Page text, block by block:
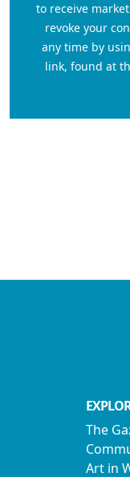
Please
leave
this field
blank.
to receive
revoke your
any time by
link, found at
The
Art in